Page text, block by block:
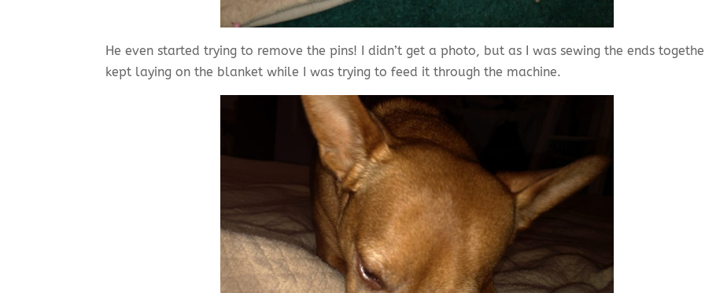
He even started trying to remove the pins! I didn’t get a photo, but as I was sewing the ends
kept laying on the blanket while I was trying to feed it through the machine.